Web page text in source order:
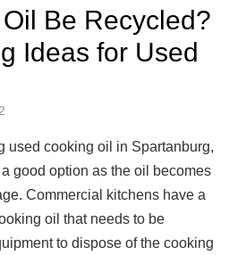
Be Recycled?
Ideas for Used
used cooking oil in Spartanburg,
good option as the oil becomes
Commercial kitchens have a
oil that needs to be
to dispose of the cooking